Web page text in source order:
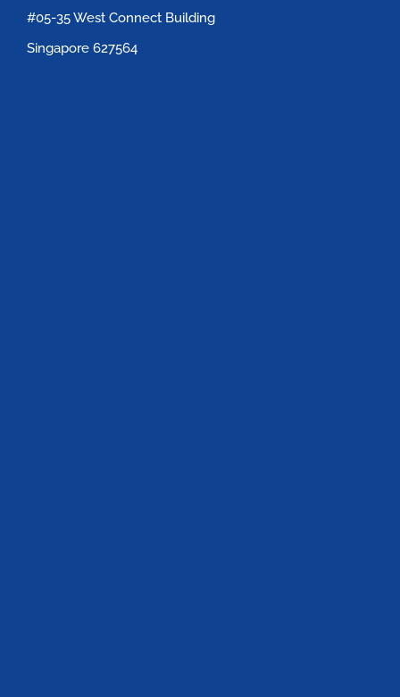
#05-35 West Connect Building
Singapore 627564